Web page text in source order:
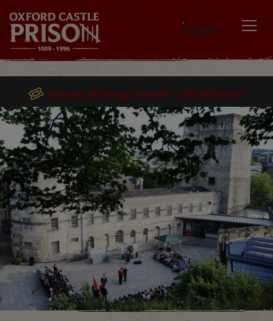
MENU
BOOK
Summer of Savings Scheme – 23% off tickets